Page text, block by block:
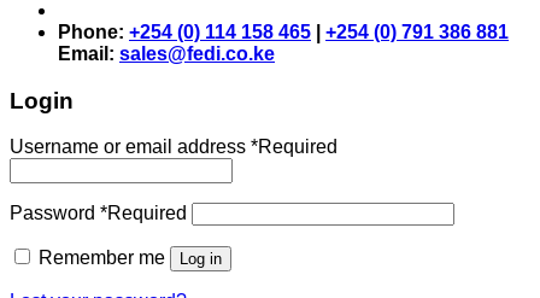
Phone: +254 (0) 114 158 465
+254 (0) 791 386 881
Email: sales@fedi.co.ke
Login
Username or email address *Required
Password *Required
Remember me Log in